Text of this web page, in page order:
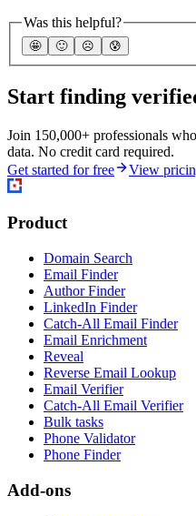
Was this helpful?
🤩 🙂 ☹️ 😰
Start finding
Join 150,000+ professionals
data. No credit card required.
Get started for free
View
Product
Domain Search
Email Finder
Author Finder
LinkedIn Finder
Catch-All Email Finder
Email Enrichment
Reveal
Reverse Email Lookup
Email Verifier
Catch-All Email Verifier
Bulk tasks
Phone Validator
Phone Finder
Add-ons